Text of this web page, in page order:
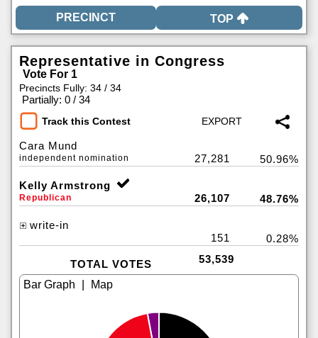
TOP
Representative in Congress
Vote For 1
Precincts Fully: 34 / 34
Partially: 0 / 34
Track this Contest
Cara Mund
independent nomination 27,281 50.96%
Kelly Armstrong
Republican 26,107 48.76%
write-in
151
0.28%
TOTAL VOTES 53,539